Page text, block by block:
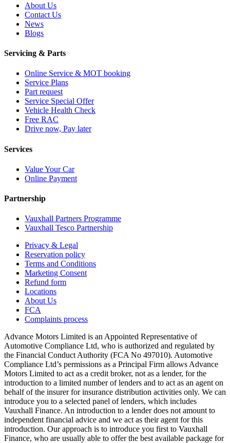
About Us
Contact Us
News
Blogs
Servicing & Parts
Online Service & MOT booking
Service Plans
Part request
Service Special Offer
Vehicle Health Check
Free RAC
Drive now, Pay later
Services
Value Your Car
Online Payment
Partnership
Vauxhall Partners Programme
Vauxhall Tesco Partnership
Privacy & Legal
Reservation policy
Terms and Conditions
Marketing Consent
Refund form
Locations
About Us
FCA
Complaints process
Advance Motors Limited is an Appointed Representative of
Automotive Compliance Ltd, who is authorized and regulated by
the Financial Conduct Authority (FCA No 497010). Automotive
Compliance Ltd’s permissions as a Principal Firm allows Advance
Motors Limited to act as a credit broker, not as a lender, for the
introduction to a limited number of lenders and to act as an agent on
behalf of the insurer for insurance distribution activities only. We can
introduce you to a selected panel of lenders, which includes
Vauxhall Finance. An introduction to a lender does not amount to
independent financial advice and we act as their agent for this
introduction. Our approach is to introduce you first to Vauxhall
Finance, who are usually able to offer the best available package for